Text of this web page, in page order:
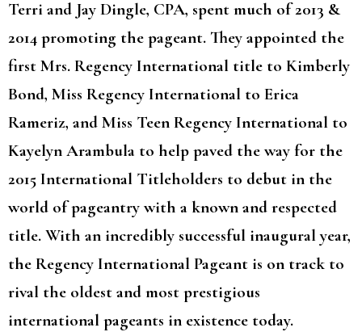
Terri and Jay Dingle, CPA, spent much of 2013 &
2014 promoting the pageant. They appointed the
first Mrs. Regency International title to Kimberly
Bond, Miss Regency International to Erica
Rameriz, and Miss Teen Regency International to
Kayelyn Arambula to help paved the way for the
2015 International Titleholders to debut in the
world of pageantry with a known and respected
title. With an incredibly successful inaugural year,
the Regency International Pageant is on track to
rival the oldest and most prestigious
international pageants in existence today.